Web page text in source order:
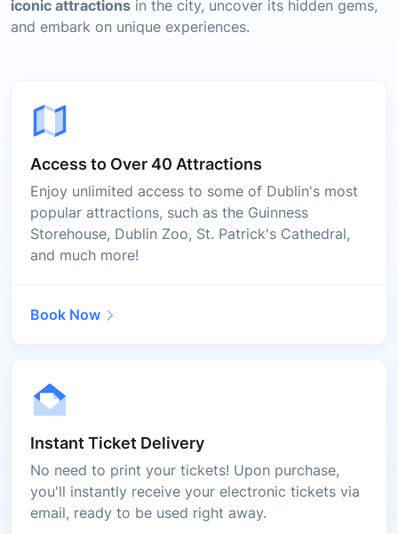
iconic attractions in the city, uncover its hidden gems,
and embark on unique experiences.
Access to Over 40 Attractions
Enjoy unlimited access to some of Dublin's most
popular attractions, such as the Guinness
Storehouse, Dublin Zoo, St. Patrick's Cathedral,
and much more!
Book Now
Instant Ticket Delivery
No need to print your tickets! Upon purchase,
you'll instantly receive your electronic tickets via
email, ready to be used right away.